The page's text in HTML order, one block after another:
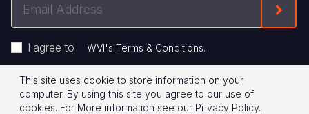
I agree to WVI's Terms & Conditions.
Footer
Privacy Policy Terms of Use
This site uses cookie to store information on your
computer. By using this site you agree to our use of
cookies. For More information see our Privacy Policy.